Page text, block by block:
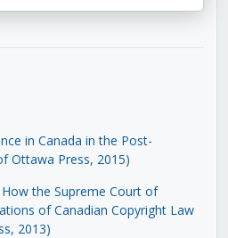
in Canada in the Post-
Ottawa Press, 2015)
the Supreme Court of
of Canadian Copyright Law
2013)